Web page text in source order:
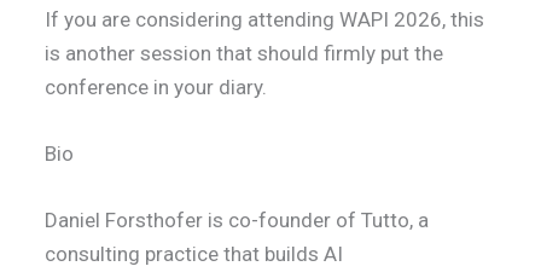
If you are considering attending WAPI 2026, this
is another session that should firmly put the
conference in your diary.
Bio
Daniel Forsthofer is co-founder of Tutto, a
consulting practice that builds AI